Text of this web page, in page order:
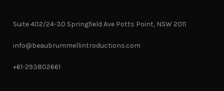
Suite 402/24-30 Springfield Ave Potts Point, NSW 2011
info@beaubrummellintroductions.com
+61-293802661